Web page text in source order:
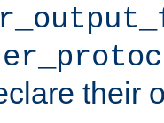
their